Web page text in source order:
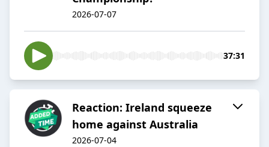
2026-07-07
37:31
Reaction: Ireland squeeze
home against Australia
2026-07-04